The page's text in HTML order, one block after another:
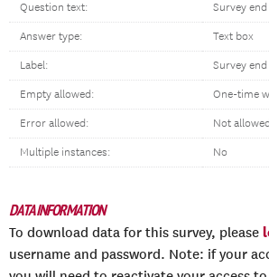
Question text: Survey
Answer type: Text box
Label: Survey
Empty allowed: One-time
Error allowed: Not allowed
Multiple instances: No
DATA INFORMATION
To download data for this survey, please
username and password. Note: if your